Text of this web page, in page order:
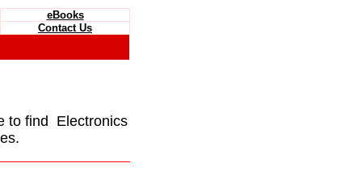
eBooks
Contact Us
to find Electronics